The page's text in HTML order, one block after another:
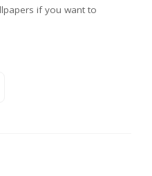
if you want to